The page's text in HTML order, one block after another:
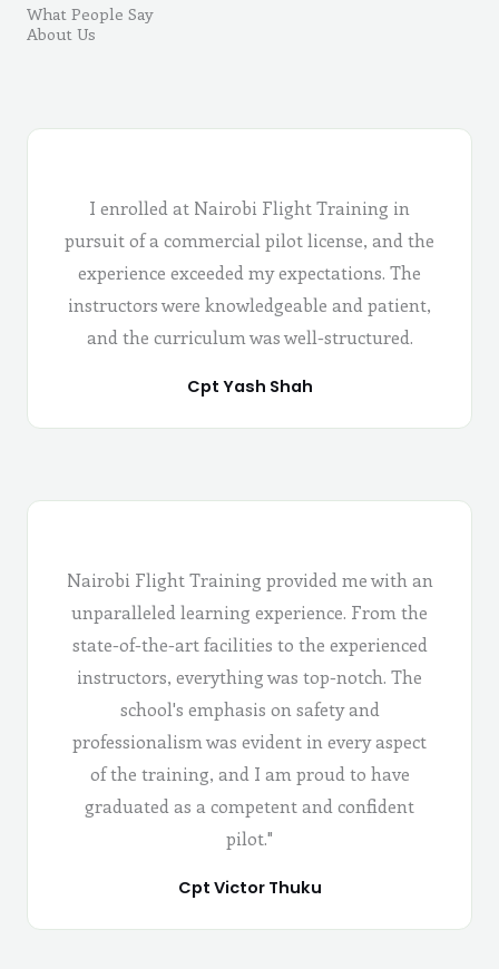
What People Say
About Us
I enrolled at Nairobi Flight Training in
pursuit of a commercial pilot license, and the
experience exceeded my expectations. The
instructors were knowledgeable and patient,
and the curriculum was well-structured.
Cpt Yash Shah
Nairobi Flight Training provided me with an
unparalleled learning experience. From the
state-of-the-art facilities to the experienced
instructors, everything was top-notch. The
school's emphasis on safety and
professionalism was evident in every aspect
of the training, and I am proud to have
graduated as a competent and confident
pilot."
Cpt Victor Thuku